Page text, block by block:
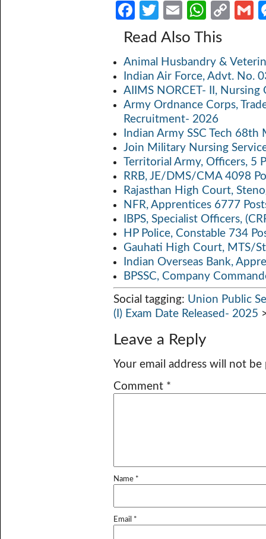
Fa
b
o
o
k
T
w
itt
er
E
m
ail
W
h
at
s
A
p
p
C
y
Li
n
k
Read Also This
Animal Husbandry &
Indian Air Force, Advt. No.
AIIMS NORCET- II,
Army Ordnance Corps,
Recruitment- 2026
Indian Army SSC Tech
Join Military Nursing
Territorial Army, Officers, 5
RRB, JE/DMS/CMA 4098
Rajasthan High Court,
NFR, Apprentices 6777
IBPS, Specialist Officers,
HP Police, Constable 734
Gauhati High Court, MTS/
Indian Overseas Bank,
BPSSC, Company
Social tagging: Union Public
(I) Exam Date Released- 2025
Leave a Reply
Your email address will not be
Comment *
Name *
Email *